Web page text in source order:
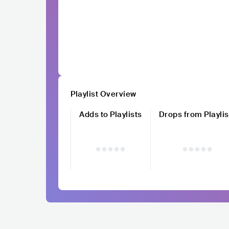
Playlist Overview
Adds to Playlists
Drops from